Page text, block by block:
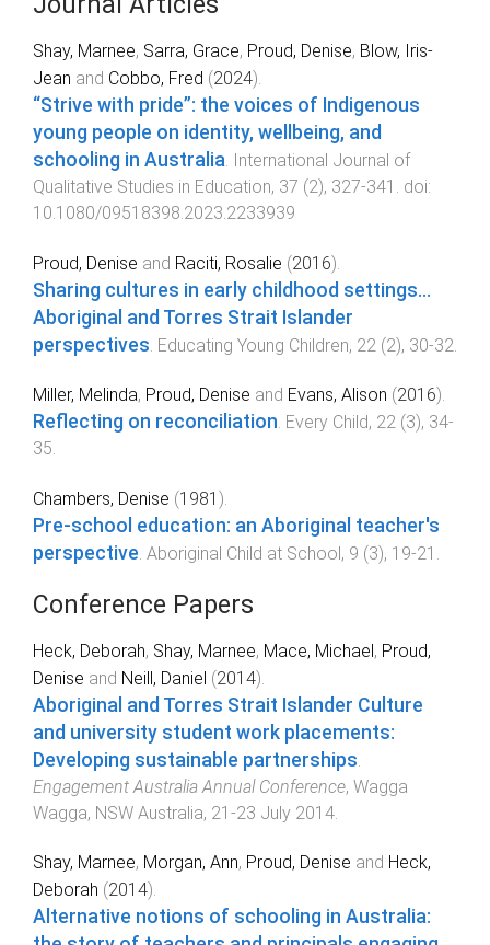
Shay, Marnee, Sarra, Grace, Proud, Denise, Blow, Iris-
Jean and Cobbo, Fred (2024).
“Strive with pride”: the voices of Indigenous
young people on identity, wellbeing, and
schooling in Australia International Journal of
Qualitative Studies in Education, 37 (2), 327-341
. doi:
10.1080/09518398.2023.2233939
Proud, Denise and Raciti, Rosalie (2016).
Sharing cultures in early childhood settings...
Aboriginal and Torres Strait Islander
perspectives Educating Young Children, 22 (2), 30-32
Miller, Melinda, Proud, Denise and Evans, Alison (2016).
Reflecting on reconciliation. Every Child, 22 (3), 34-
35.
Chambers, Denise (1981 ).
Pre-school education: an Aboriginal teacher's
perspective. Aboriginal Child at School, 9 (3), 19-21 .
Conference Papers
Heck, Deborah, Shay, Marnee, Mace, Michael, Proud,
Denise and Neill, Daniel (2014).
Aboriginal and Torres Strait Islander Culture
and university student work placements:
Developing sustainable partnerships.
Engagement Australia Annual Conference, Wagga
Wagga, NSW Australia, 21-23 July 2014.
Shay, Marnee, Morgan, Ann, Proud, Denise and Heck,
Deborah (2014).
Alternative notions of schooling in Australia: